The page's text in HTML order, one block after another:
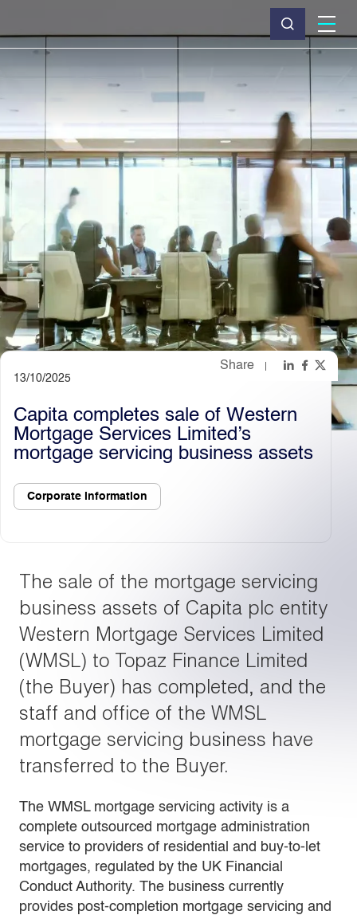
What we do
News & insights
About us
Investors
Careers
Light Dark
Share
13/10/2025
Capita completes sale of Western
Mortgage Services Limited’s
mortgage servicing business assets
Corporate information
The sale of the mortgage servicing
business assets of Capita plc entity
Western Mortgage Services Limited
(WMSL) to Topaz Finance Limited
(the Buyer) has completed, and the
staff and office of the WMSL
mortgage servicing business have
transferred to the Buyer.
The WMSL mortgage servicing activity is a
complete outsourced mortgage administration
service to providers of residential and buy-to-let
mortgages, regulated by the UK Financial
Conduct Authority. The business currently
provides post-completion mortgage servicing and